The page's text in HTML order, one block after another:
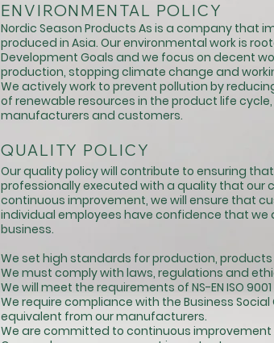
ENVIRONMENTAL POLICY
Nordic Season Products As is a company that
produced in Asia. Our environmental work is
Development Goals and we focus on decent
production, stopping climate change and
We actively work to prevent pollution by
of renewable resources in the product life
manufacturers and customers.
QUALITY POLICY
Our quality policy will contribute to ensuring
professionally executed with a quality that our
continuous improvement, we will ensure that
individual employees have confidence that we
business.
We set high standards for production, products
We must comply with laws, regulations and
We will meet the requirements of NS-EN ISO 9001
We require compliance with the Business
equivalent from our manufacturers.
We are committed to continuous